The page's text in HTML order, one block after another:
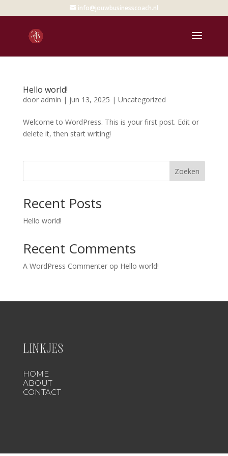
info@jouwbusinesscoach.nl
Hello world!
door admin | jun 13, 2025 | Uncategorized
Welcome to WordPress. This is your first post. Edit or
delete it, then start writing!
Zoeken
Recent Posts
Hello world!
Recent Comments
A WordPress Commenterop Hello world!
LINKJES
HOME
ABOUT
CONTACT